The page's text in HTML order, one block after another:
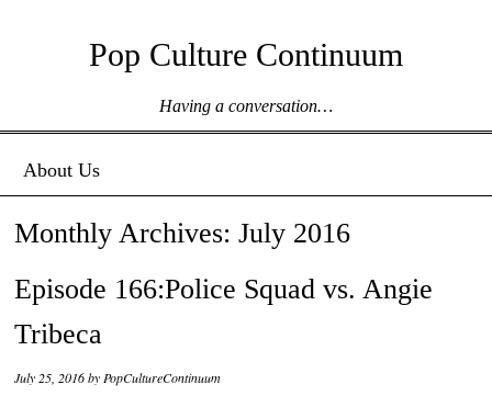
Pop Culture Continuum
Having a conversation…
Menu ☰
Skip to content
About Us
Monthly Archives:July 2016
Episode 166:Police Squad vs. Angie
Tribeca
July 25, 2016byPopCultureContinuum